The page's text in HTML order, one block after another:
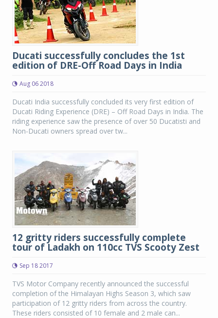
Ducati successfully concludes the 1st
edition of DRE-Off Road Days in India
Aug 06 2018
Ducati India successfully concluded its very first edition of
Ducati Riding Experience (DRE) – Off Road Days in India. The
riding experience saw the presence of over 50 Ducatisti and
Non-Ducati owners spread over tw...
12 gritty riders successfully complete
tour of Ladakh on 110cc TVS Scooty Zest
Sep 18 2017
TVS Motor Company recently announced the successful
completion of the Himalayan Highs Season 3, which saw
participation of 12 gritty riders from across the country.
These riders consisted of 10 female and 2 male can...